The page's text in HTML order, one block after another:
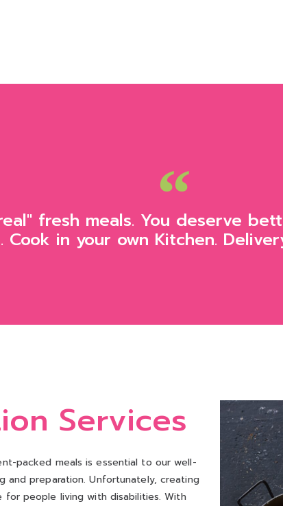
fresh meals. You deserve
Cook in your own Kitchen.
Services
packed meals is essential to our well-
and preparation. Unfortunately, creating
for people living with disabilities. With